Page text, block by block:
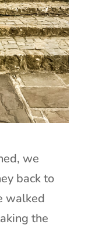
we
back to
walked
the